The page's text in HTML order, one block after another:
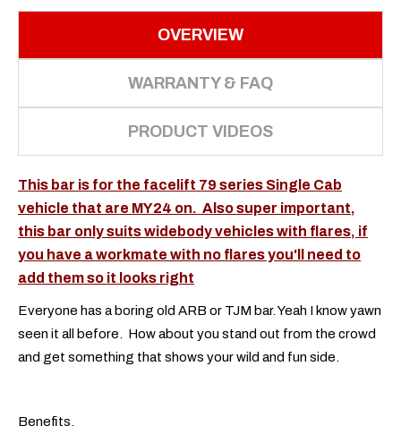
OVERVIEW
WARRANTY & FAQ
PRODUCT VIDEOS
This bar is for the facelift 79 series Single Cab
vehicle that are MY24 on. Also super important,
this bar only suits widebody vehicles with flares, if
you have a workmate with no flares you'll need to
add them so it looks right
Everyone has a boring old ARB or TJM bar. Yeah I know yawn
seen it all before. How about you stand out from the crowd
and get something that shows your wild and fun side.
Benefits.